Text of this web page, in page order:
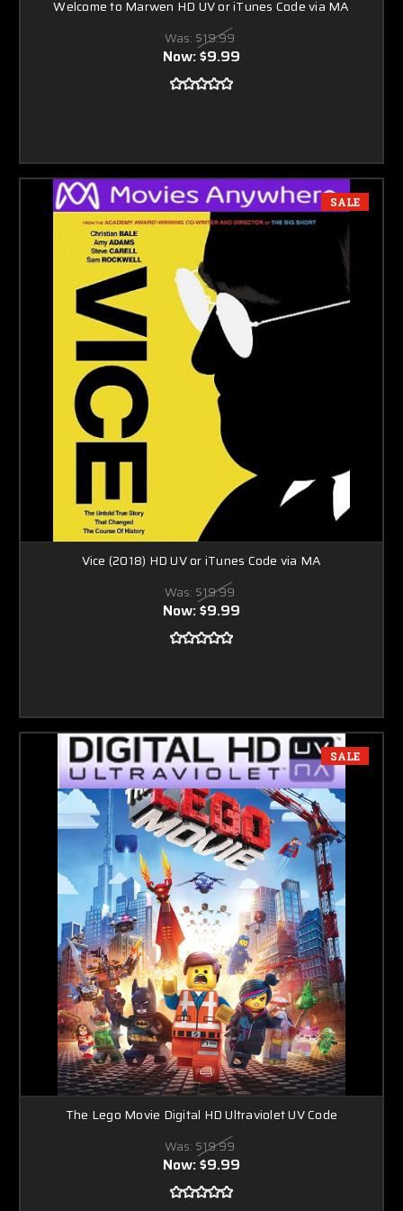
Welcome to Marwen HD UV or iTunes Code via MA
Was: $19.99
Now:$9.99
SALE
Vice (2018) HD UV or iTunes Code via MA
Was: $19.99
Now:$9.99
SALE
The Lego Movie Digital HD Ultraviolet UV Code
Was: $19.99
Now:$9.99